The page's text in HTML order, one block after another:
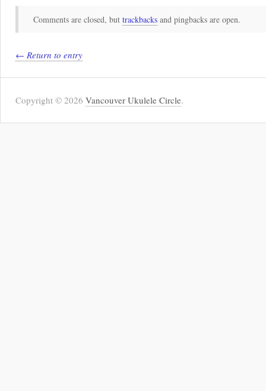
Comments are closed, but trackbacks and pingbacks are open.
← Return to entry
Copyright © 2026 Vancouver Ukulele Circle.